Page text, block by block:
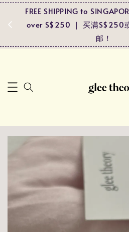
！
FREE SHIPPING to
over S$250 ｜ 买满S$250
邮！